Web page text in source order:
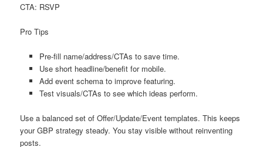
CTA: RSVP
Pro Tips
Pre-fill name/address/CTAs to save time.
Use short headline/benefit for mobile.
Add event schema to improve featuring.
Test visuals/CTAs to see which ideas perform.
Use a balanced set of Offer/Update/Event templates. This keeps
your GBP strategy steady. You stay visible without reinventing
posts.